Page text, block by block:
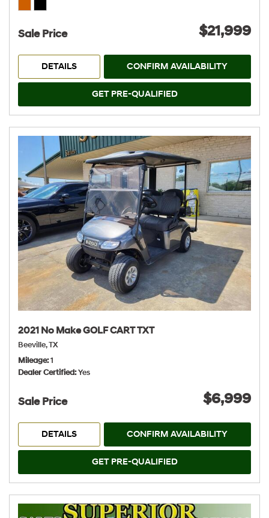
Sale Price $21,999
DETAILS CONFIRM AVAILABILITY
GET PRE-QUALIFIED
2021 No Make GOLF CART TXT
Beeville, TX
Mileage 1
Dealer Certified Yes
Sale Price $6,999
DETAILS CONFIRM AVAILABILITY
GET PRE-QUALIFIED